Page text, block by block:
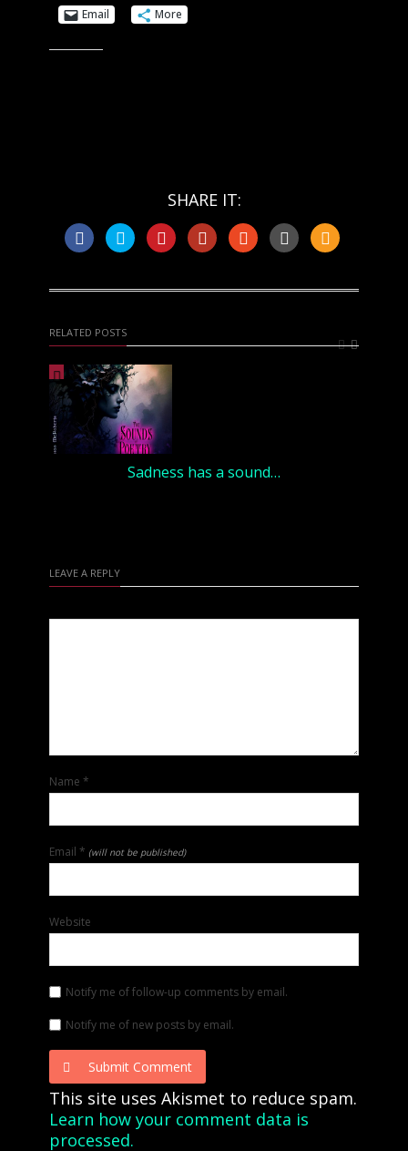
Email
More
SHARE IT:
RELATED POSTS
Sadness has a sound…
LEAVE A REPLY
Name *
Email * (will not be published)
Website
Notify me of follow-up comments by email.
Notify me of new posts by email.
Submit Comment
This site uses Akismet to reduce spam.
Learn how your comment data is
processed.